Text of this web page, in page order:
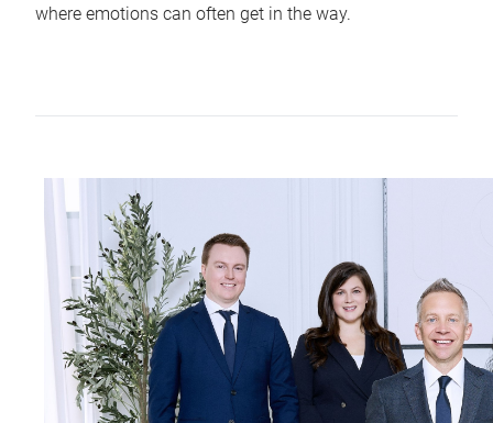
where emotions can often get in the way.